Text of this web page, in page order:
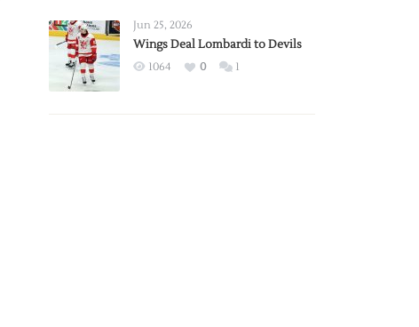
2026
Exhibition
Jun 25, 2026
Wings Deal Lombardi to Devils
1064 0 1